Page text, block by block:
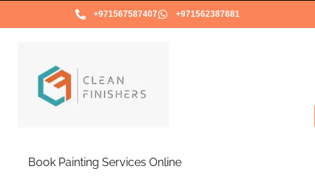
+971567587407 +971562387881
Book Painting Services Online